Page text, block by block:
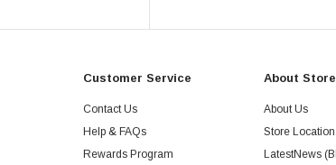
Customer Service
Contact Us
Help & FAQs
Rewards Program
About Store
About Us
Store Location
LatestNews